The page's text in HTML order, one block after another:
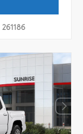
261186